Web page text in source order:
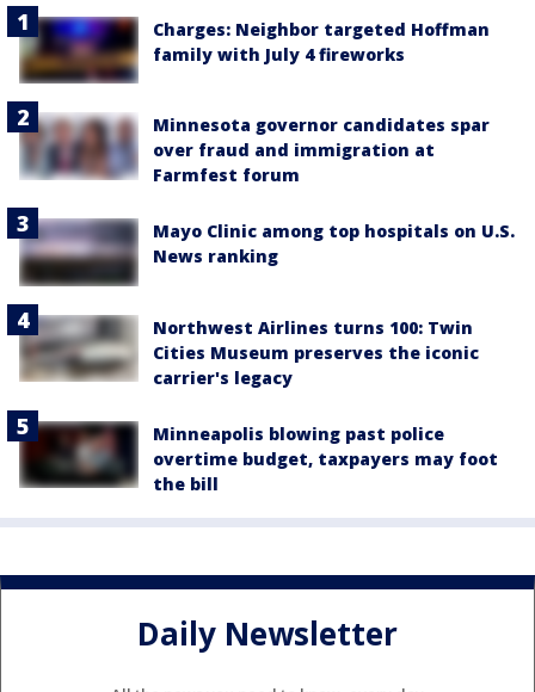
Charges: Neighbor targeted Hoffman
family with July 4 fireworks
Minnesota governor candidates spar
over fraud and immigration at
Farmfest forum
Mayo Clinic among top hospitals on U.S.
News ranking
Northwest Airlines turns 100: Twin
Cities Museum preserves the iconic
carrier's legacy
Minneapolis blowing past police
overtime budget, taxpayers may foot
the bill
Daily Newsletter